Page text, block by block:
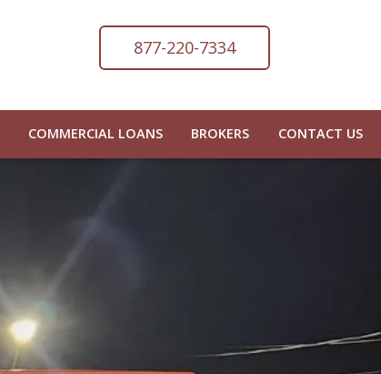
877-220-7334
COMMERCIAL LOANS BROKERS CONTACT US